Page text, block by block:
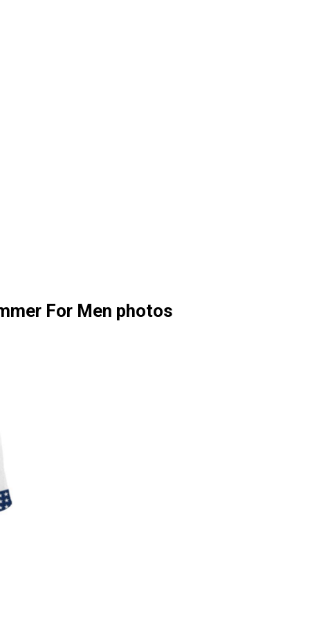
For Men photos